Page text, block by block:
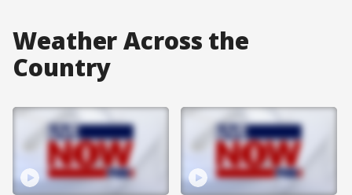
Weather Across the
Country